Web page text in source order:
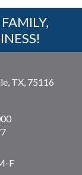
TX, 75116
F